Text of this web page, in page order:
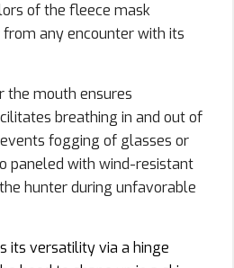
of the fleece mask
any encounter with its
the mouth ensures
breathing in and out of
fogging of glasses or
paneled with wind-resistant
hunter during unfavorable
its versatility via a hinge